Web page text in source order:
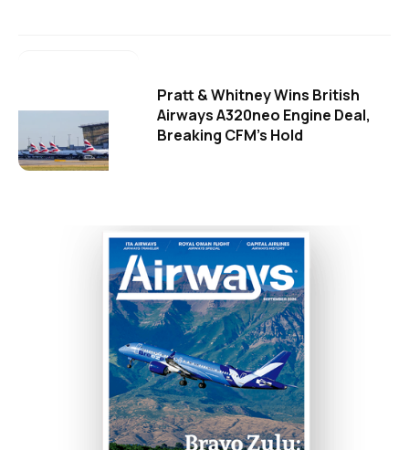
Pratt & Whitney Wins British
Airways A320neo Engine Deal,
Breaking CFM's Hold